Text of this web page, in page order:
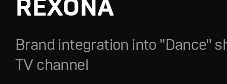
REXONA
Brand integration into "Dance"
TV channel